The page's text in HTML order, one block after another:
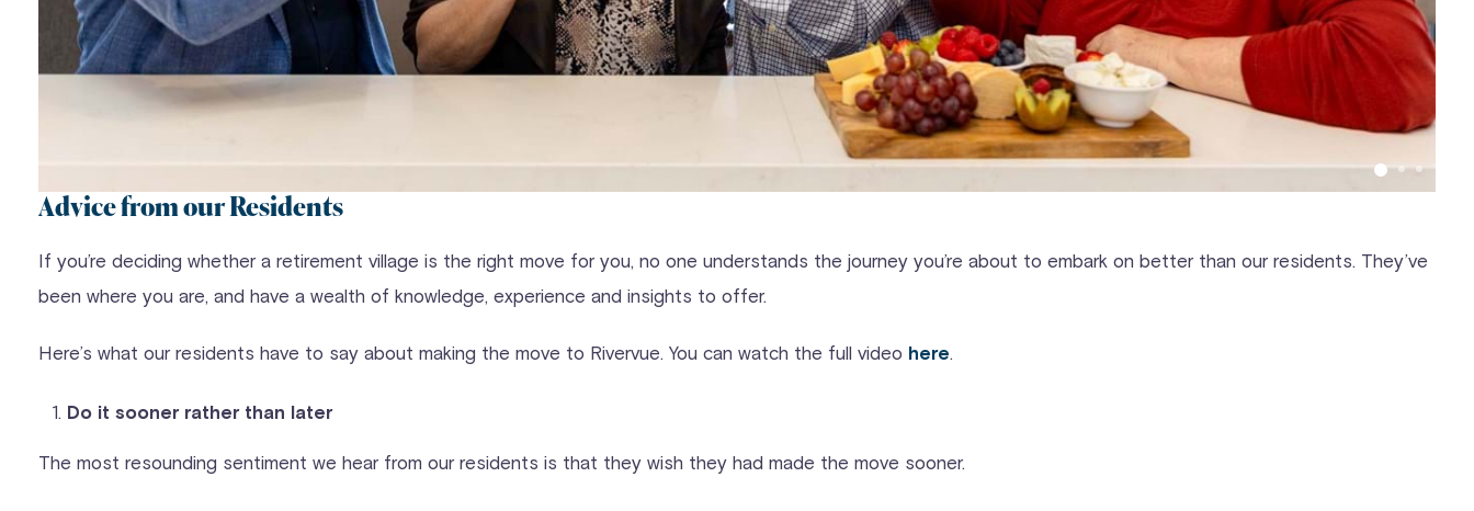
Advice from our Residents
If you’re deciding whether a retirement village is the right move for you, no one understands the journey you’re about to embark on better than our residents. They’ve
been where you are, and have a wealth of knowledge, experience and insights to offer.
Here’s what our residents have to say about making the move to Rivervue. You can watch the full video here
Do it sooner rather than later
The most resounding sentiment we hear from our residents is that they wish they had made the move sooner.